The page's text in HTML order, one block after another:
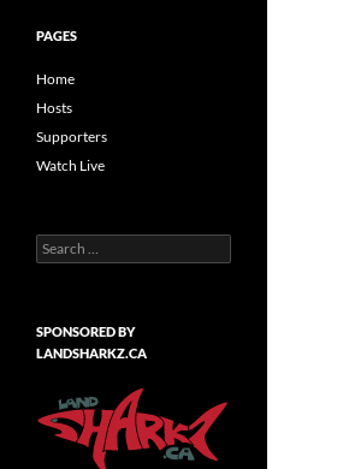
PAGES
Home
Hosts
Supporters
Watch Live
Search
for:
SPONSORED BY
LANDSHARKZ.CA